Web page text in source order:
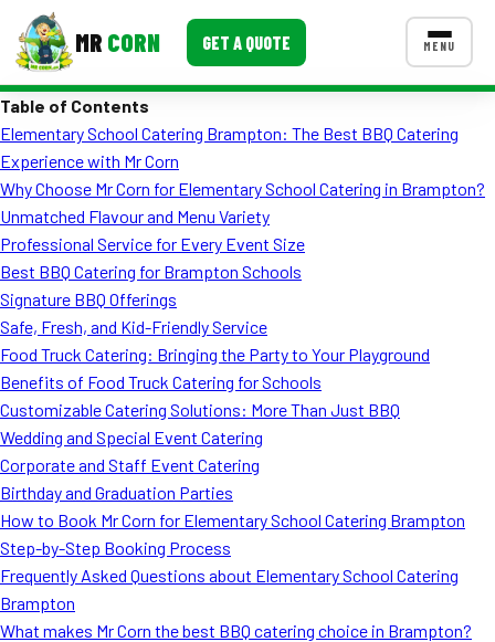
MR CORN GET A QUOTE MENU
Corporate Catering
Event BBQ Catering
School Catering
Smash Burgers
Food Truck Fun Foods
Roast Corn Catering
Wedding Catering
CONTACT US
FAQ
MORE
Event Images
Testimonials
Table of Contents
Elementary School Catering Brampton: The Best BBQ Catering
Experience with Mr Corn
Why Choose Mr Corn for Elementary School Catering in Brampton?
Unmatched Flavour and Menu Variety
Professional Service for Every Event Size
Best BBQ Catering for Brampton Schools
Signature BBQ Offerings
Safe, Fresh, and Kid-Friendly Service
Food Truck Catering: Bringing the Party to Your Playground
Benefits of Food Truck Catering for Schools
Customizable Catering Solutions: More Than Just BBQ
Wedding and Special Event Catering
Corporate and Staff Event Catering
Birthday and Graduation Parties
How to Book Mr Corn for Elementary School Catering Brampton
Step-by-Step Booking Process
Frequently Asked Questions about Elementary School Catering
Brampton
What makes Mr Corn the best BBQ catering choice in Brampton?